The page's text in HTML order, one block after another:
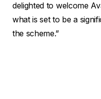
delighted to welcome
what is set to be a
the scheme.”